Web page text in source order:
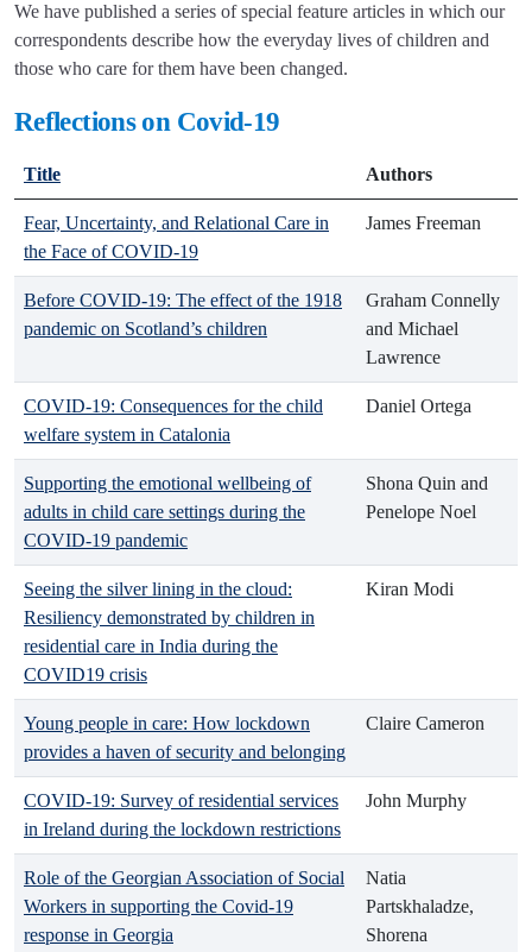
We have published a series of special feature articles in which our
correspondents describe how the everyday lives of children and
those who care for them have been changed.
Reflections on Covid-19
Title Authors
Fear, Uncertainty, and Relational Care in
the Face of COVID-19
James Freeman
Before COVID-19: The effect of the 1918
pandemic on Scotland’s children
Graham Connelly
and Michael
Lawrence
COVID-19: Consequences for the child
welfare system in Catalonia
Daniel Ortega
Supporting the emotional wellbeing of
adults in child care settings during the
COVID-19 pandemic
Shona Quin and
Penelope Noel
Seeing the silver lining in the cloud:
Resiliency demonstrated by children in
residential care in India during the
COVID19 crisis
Kiran Modi
Young people in care: How lockdown
provides a haven of security and belonging
Claire Cameron
COVID-19: Survey of residential services
in Ireland during the lockdown restrictions
John Murphy
Role of the Georgian Association of Social
Workers in supporting the Covid-19
response in Georgia
Natia
Partskhaladze,
Shorena